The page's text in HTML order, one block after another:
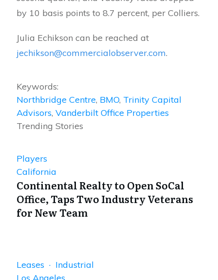
by 10 basis points to 8.7 percent, per Colliers.
Julia Echikson can be reached at
jechikson@commercialobserver.com.
Keywords:
Northbridge Centre, BMO, Trinity Capital
Advisors, Vanderbilt Office Properties
Trending Stories
Players
California
Continental Realty to Open SoCal
Office, Taps Two Industry Veterans
for New Team
Leases · Industrial
Los Angeles